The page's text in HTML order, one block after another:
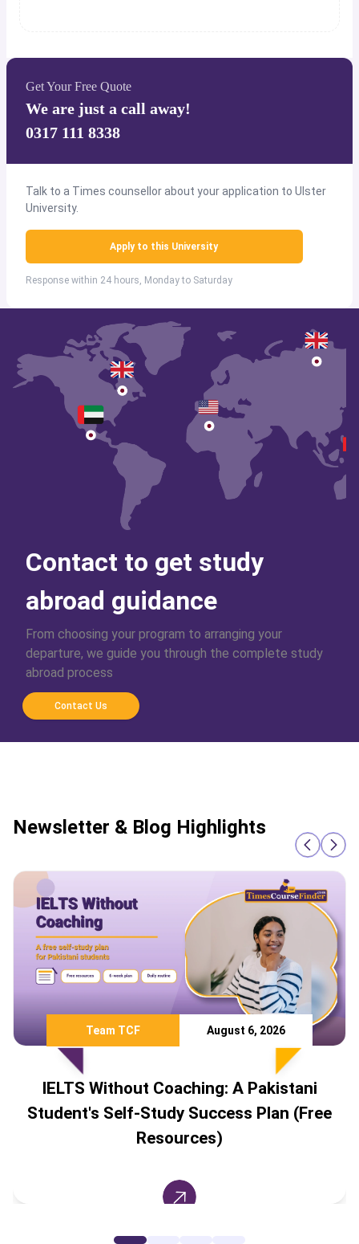
Get Your Free Quote
We are just a call away!
0317 111 8338
Talk to a Times counsellor about your application to Ulster
University.
Apply to this University
Response within 24 hours, Monday to Saturday
Contact to get study
abroad guidance
From choosing your program to arranging your
departure, we guide you through the complete study
abroad process
Contact Us
Newsletter & Blog Highlights
Team TCF August 6, 2026
IELTS Without Coaching: A Pakistani
Student's Self-Study Success Plan (Free
Resources)